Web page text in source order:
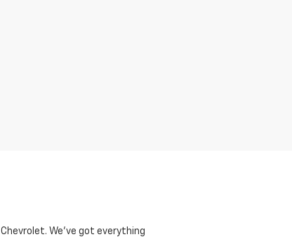
We've got everything